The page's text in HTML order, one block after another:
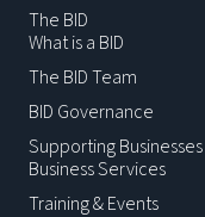
The BID
What is a BID
The BID Team
BID Governance
Supporting Businesses
Business Services
Training & Events